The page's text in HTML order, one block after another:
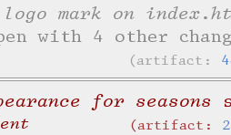
mark on
with 4 other
artifact:
for seasons
artifact: